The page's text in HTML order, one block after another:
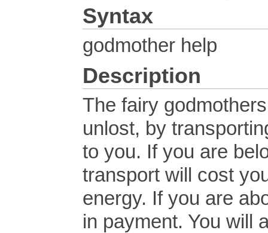
Syntax
godmother help
Description
The fairy
unlost, by
to you. If you are
transport will cost
energy. If you are
in payment. You will